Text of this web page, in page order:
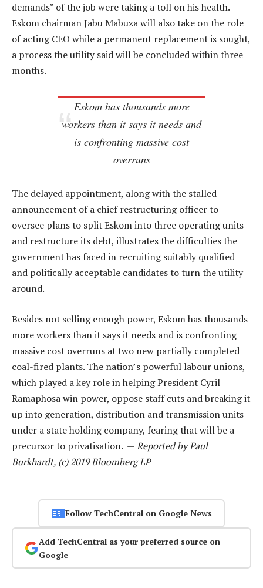
demands” of the job were taking a toll on his health.
Eskom chairman Jabu Mabuza will also take on the role
of acting CEO while a permanent replacement is sought,
a process the utility said will be concluded within three
months.
Eskom has thousands more
workers than it says it needs and
is confronting massive cost
overruns
The delayed appointment, along with the stalled
announcement of a chief restructuring officer to
oversee plans to split Eskom into three operating units
and restructure its debt, illustrates the difficulties the
government has faced in recruiting suitably qualified
and politically acceptable candidates to turn the utility
around.
Besides not selling enough power, Eskom has thousands
more workers than it says it needs and is confronting
massive cost overruns at two new partially completed
coal-fired plants. The nation’s powerful labour unions,
which played a key role in helping President Cyril
Ramaphosa win power, oppose staff cuts and breaking it
up into generation, distribution and transmission units
under a state holding company, fearing that will be a
precursor to privatisation. —Reported by Paul
Burkhardt, (c) 2019 Bloomberg LP
Follow TechCentral on Google News
Add TechCentral as your preferred source on
Google